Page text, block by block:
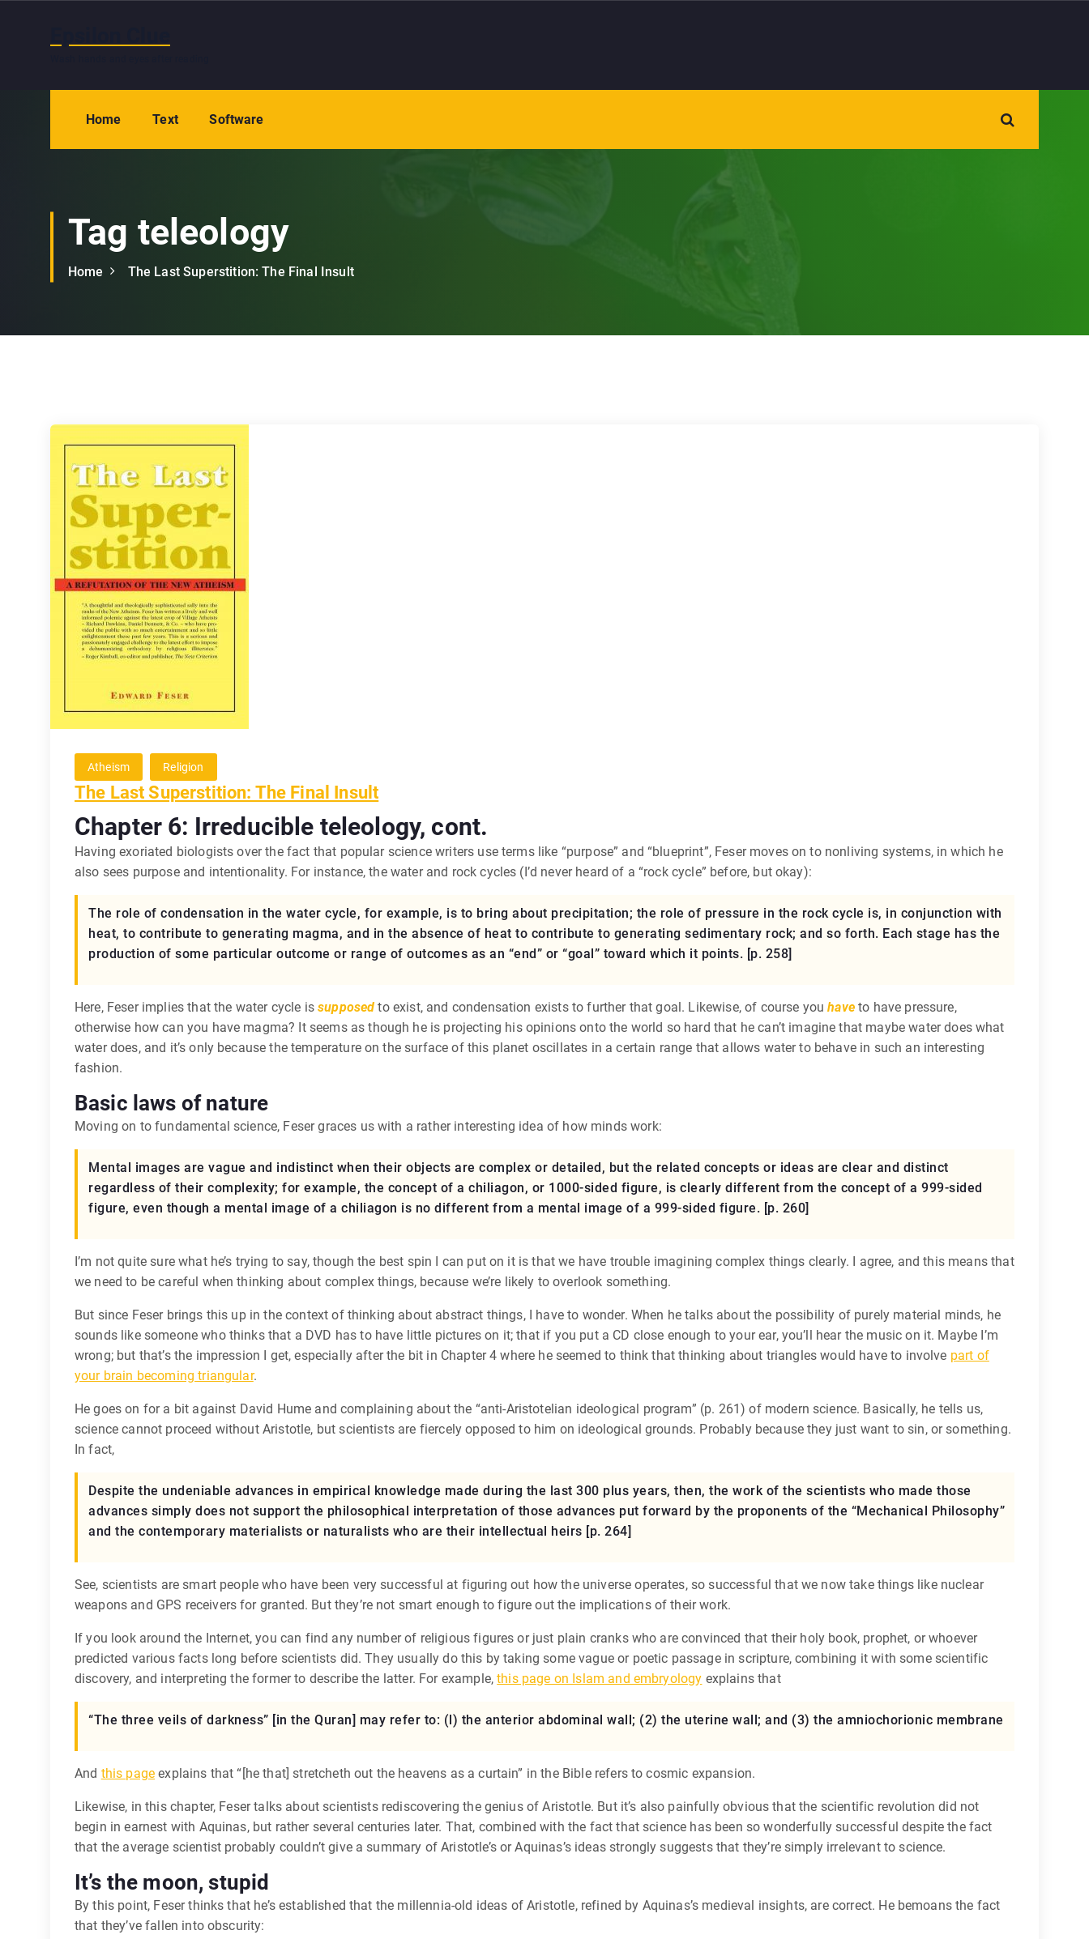
Home Text Software
Tag teleology
Home The Last Superstition: The Final Insult
Atheism Religion
The Last Superstition: The Final Insult
Chapter 6: Irreducible teleology, cont.
Having exoriated biologists over the fact that popular science writers use terms like “purpose” and “blueprint”, Feser moves on to nonliving systems, in which he
also sees purpose and intentionality. For instance, the water and rock cycles (I’d never heard of a “rock cycle” before, but okay):
The role of condensation in the water cycle, for example, is to bring about precipitation; the role of pressure in the rock cycle is, in conjunction with
heat, to contribute to generating magma, and in the absence of heat to contribute to generating sedimentary rock; and so forth. Each stage has the
production of some particular outcome or range of outcomes as an “end” or “goal” toward which it points. [p. 258]
Here, Feser implies that the water cycle issupposed to exist, and condensation exists to further that goal. Likewise, of course youhaveto have pressure,
otherwise how can you have magma? It seems as though he is projecting his opinions onto the world so hard that he can’t imagine that maybe water does what
water does, and it’s only because the temperature on the surface of this planet oscillates in a certain range that allows water to behave in such an interesting
fashion.
Basic laws of nature
Moving on to fundamental science, Feser graces us with a rather interesting idea of how minds work:
Mental images are vague and indistinct when their objects are complex or detailed, but the related concepts or ideas are clear and distinct
regardless of their complexity; for example, the concept of a chiliagon, or 1000-sided figure, is clearly different from the concept of a 999-sided
figure, even though a mental image of a chiliagon is no different from a mental image of a 999-sided figure. [p. 260]
I’m not quite sure what he’s trying to say, though the best spin I can put on it is that we have trouble imagining complex things clearly. I agree, and this means that
we need to be careful when thinking about complex things, because we’re likely to overlook something.
But since Feser brings this up in the context of thinking about abstract things, I have to wonder. When he talks about the possibility of purely material minds, he
sounds like someone who thinks that a DVD has to have little pictures on it; that if you put a CD close enough to your ear, you’ll hear the music on it. Maybe I’m
wrong; but that’s the impression I get, especially after the bit in Chapter 4 where he seemed to think that thinking about triangles would have to involve part of
your brain becoming triangular.
He goes on for a bit against David Hume and complaining about the “anti-Aristotelian ideological program” (p. 261) of modern science. Basically, he tells us,
science cannot proceed without Aristotle, but scientists are fiercely opposed to him on ideological grounds. Probably because they just want to sin, or something.
In fact,
Despite the undeniable advances in empirical knowledge made during the last 300 plus years, then, the work of the scientists who made those
advances simply does not support the philosophical interpretation of those advances put forward by the proponents of the “Mechanical Philosophy”
and the contemporary materialists or naturalists who are their intellectual heirs [p. 264]
See, scientists are smart people who have been very successful at figuring out how the universe operates, so successful that we now take things like nuclear
weapons and GPS receivers for granted. But they’re not smart enough to figure out the implications of their work.
If you look around the Internet, you can find any number of religious figures or just plain cranks who are convinced that their holy book, prophet, or whoever
predicted various facts long before scientists did. They usually do this by taking some vague or poetic passage in scripture, combining it with some scientific
discovery, and interpreting the former to describe the latter. For example,this page on Islam and embryology explains that
“The three veils of darkness” [in the Quran] may refer to: (l) the anterior abdominal wall; (2) the uterine wall; and (3) the amniochorionic membrane
And this page explains that “[he that] stretcheth out the heavens as a curtain” in the Bible refers to cosmic expansion.
Likewise, in this chapter, Feser talks about scientists rediscovering the genius of Aristotle. But it’s also painfully obvious that the scientific revolution did not
begin in earnest with Aquinas, but rather several centuries later. That, combined with the fact that science has been so wonderfully successful despite the fact
that the average scientist probably couldn’t give a summary of Aristotle’s or Aquinas’s ideas strongly suggests that they’re simply irrelevant to science.
It’s the moon, stupid
By this point, Feser thinks that he’s established that the millennia-old ideas of Aristotle, refined by Aquinas’s medieval insights, are correct. He bemoans the fact
that they’ve fallen into obscurity: